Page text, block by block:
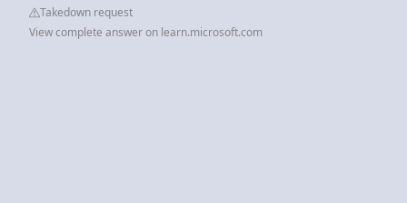
Takedown request
View complete answer on learn.microsoft.com